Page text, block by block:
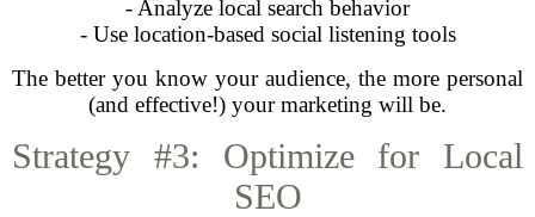
- Analyze local search behavior
- Use location-based social listening tools
The better you know your audience, the more personal
(and effective!) your marketing will be.
Strategy #3: Optimize for Local
SEO